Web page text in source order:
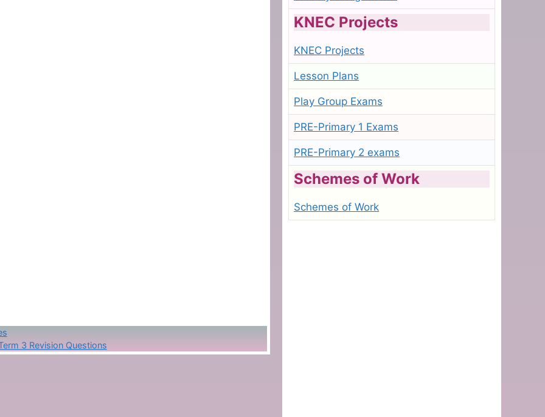
3 Revision Questions
KNEC Projects
KNEC Projects
Lesson Plans
Play Group Exams
PRE-Primary 1 Exams
PRE-Primary 2 exams
Schemes of Work
Schemes of Work